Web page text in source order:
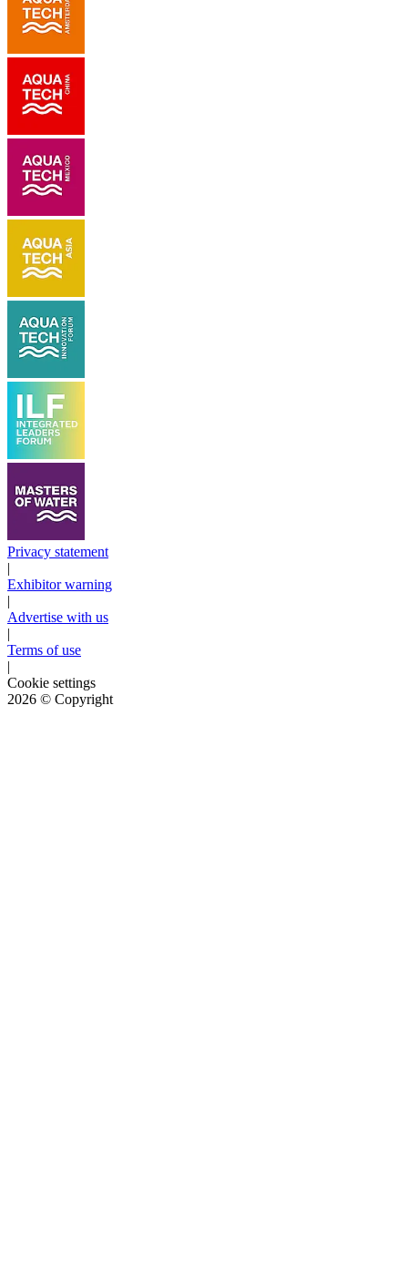
Privacy statement
|
Exhibitor warning
|
Advertise with us
|
Terms of use
|
Cookie settings
2026 © Copyright